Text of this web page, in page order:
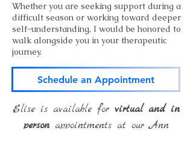
Whether you are seeking support during a
difficult season or working toward deeper
self-understanding, I would be honored to
walk alongside you in your therapeutic
journey.
Schedule an Appointment
Elise is available for virtual and in
person appointments at our Ann